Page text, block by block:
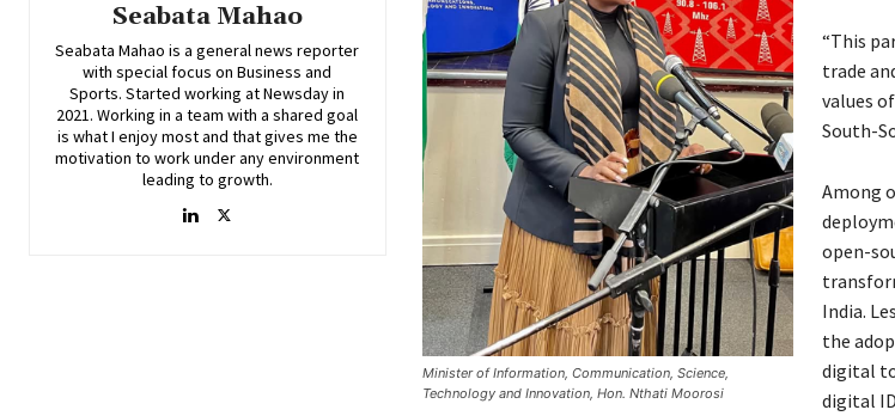
Seabata Mahao
Seabata Mahao is a general news reporter
with special focus on Business and
Sports. Started working at Newsday in
2021. Working in a team with a shared goal
is what I enjoy most and that gives me the
motivation to work under any environment
leading to growth.
Minister of Information, Communication, Science,
Technology and Innovation, Hon. Nthati Moorosi
“This
trade
values
South-
Among
open-
India.
the
digital
digital